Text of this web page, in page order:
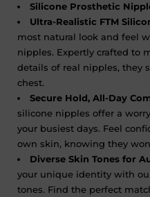
Silicone Prosthetic
Ultra-Realistic FTM
most natural look and feel
nipples. Expertly crafted to
details of real nipples, they
chest.
Secure Hold, All-Day
silicone nipples offer a
your busiest days. Feel
own skin, knowing they
Diverse Skin Tones for
your unique identity with
tones. Find the perfect